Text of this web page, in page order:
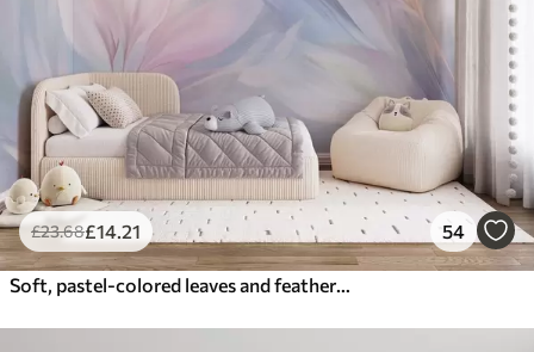
£23.68£14 .21 54